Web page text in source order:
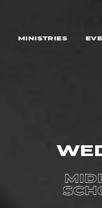
MINISTRIES